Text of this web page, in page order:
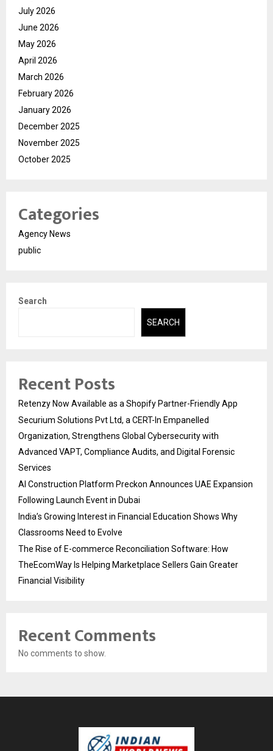
July 2026
June 2026
May 2026
April 2026
March 2026
February 2026
January 2026
December 2025
November 2025
October 2025
Categories
Agency News
public
Search
SEARCH
Recent Posts
Retenzy Now Available as a Shopify Partner-Friendly App
Securium Solutions Pvt Ltd, a CERT-In Empanelled
Organization, Strengthens Global Cybersecurity with
Advanced VAPT, Compliance Audits, and Digital Forensic
Services
AI Construction Platform Preckon Announces UAE Expansion
Following Launch Event in Dubai
India’s Growing Interest in Financial Education Shows Why
Classrooms Need to Evolve
The Rise of E-commerce Reconciliation Software: How
TheEcomWay Is Helping Marketplace Sellers Gain Greater
Financial Visibility
Recent Comments
No comments to show.